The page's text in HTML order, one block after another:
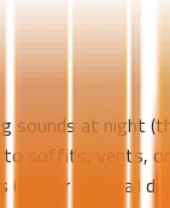
sounds at night
to soffits, vents,
(similar to small dog)